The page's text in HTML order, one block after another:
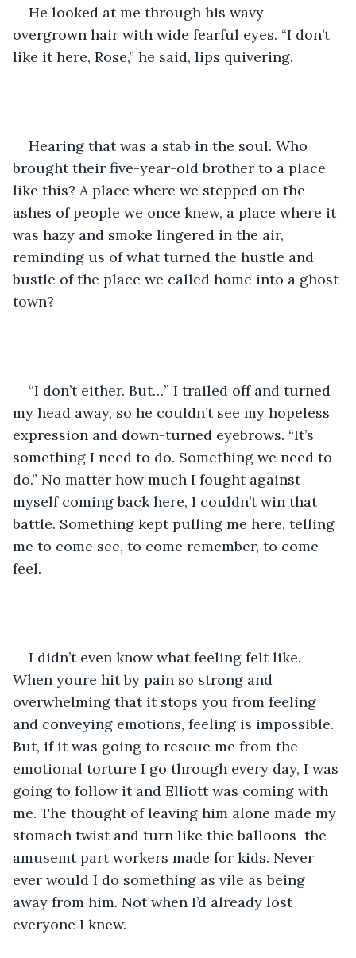
He looked at me through his wavy
overgrown hair with wide fearful eyes. “I don’t
like it here, Rose,” he said, lips quivering.
Hearing that was a stab in the soul. Who
brought their five-year-old brother to a place
like this? A place where we stepped on the
ashes of people we once knew, a place where it
was hazy and smoke lingered in the air,
reminding us of what turned the hustle and
bustle of the place we called home into a ghost
town?
“I don’t either. But…” I trailed off and turned
my head away, so he couldn’t see my hopeless
expression and down-turned eyebrows. “It’s
something I need to do. Something we need to
do.” No matter how much I fought against
myself coming back here, I couldn’t win that
battle. Something kept pulling me here, telling
me to come see, to come remember, to come
feel.
I didn’t even know what feeling felt like.
When youre hit by pain so strong and
overwhelming that it stops you from feeling
and conveying emotions, feeling is impossible.
But, if it was going to rescue me from the
emotional torture I go through every day, I was
going to follow it and Elliott was coming with
me. The thought of leaving him alone made my
stomach twist and turn like thie balloons  the
amusemt part workers made for kids. Never
ever would I do something as vile as being
away from him. Not when I’d already lost
everyone I knew.